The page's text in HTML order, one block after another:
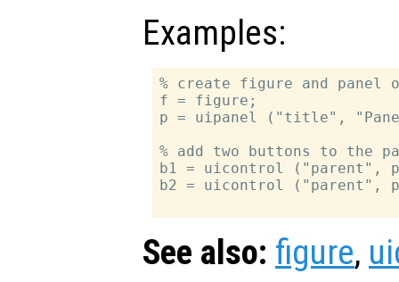
Examples:
% create figure and panel
f = figure;
p = uipanel ("title",
% add two buttons to the
b1 = uicontrol ("parent",
b2 = uicontrol ("parent",
See also: figure,